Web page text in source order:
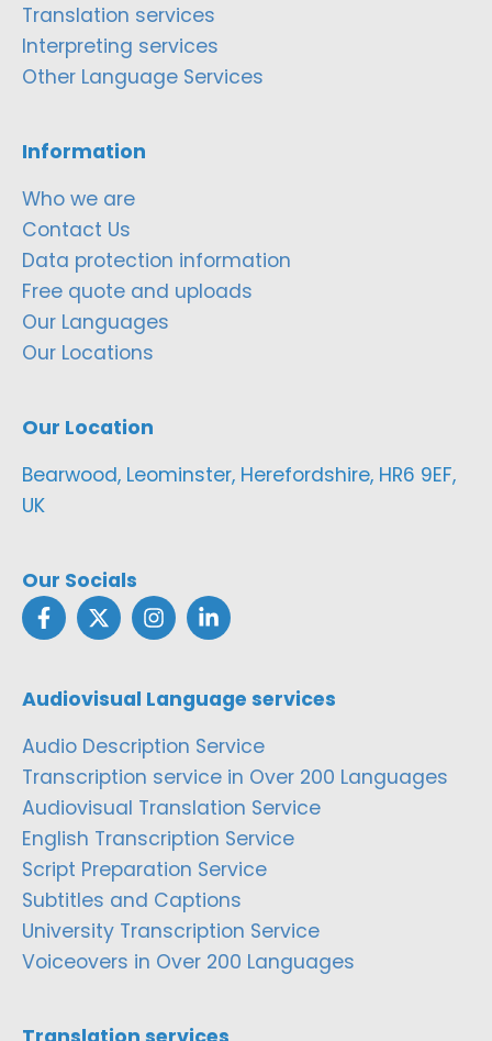
Translation services
Interpreting services
Other Language Services
Information
Who we are
Contact Us
Data protection information
Free quote and uploads
Our Languages
Our Locations
Our Location
Bearwood, Leominster, Herefordshire, HR6 9EF,
UK
Our Socials
Audiovisual Language services
Audio Description Service
Transcription service in Over 200 Languages
Audiovisual Translation Service
English Transcription Service
Script Preparation Service
Subtitles and Captions
University Transcription Service
Voiceovers in Over 200 Languages